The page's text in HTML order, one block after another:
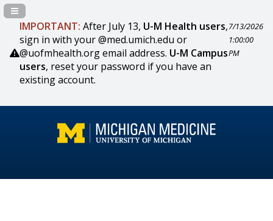
IMPORTANT: After July 13, U-M Health users,
sign in with your @med.umich.edu or
@uofmhealth.org email address. U-M Campus
users, reset your password if you have an
existing account.
7/13/2026
1:00:00
PM
Navigation Panel Toggle